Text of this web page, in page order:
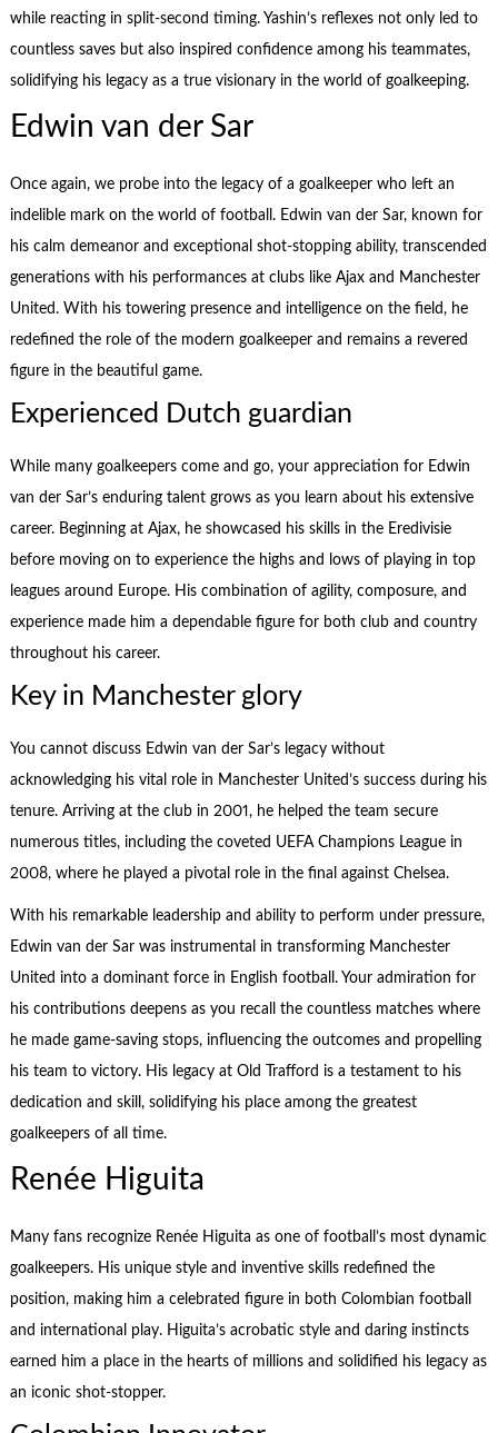
while reacting in split-second timing. Yashin’s reflexes not only led to
countless saves but also inspired confidence among his teammates,
solidifying his legacy as a true visionary in the world of goalkeeping.
Edwin van der Sar
Once again, we probe into the legacy of a goalkeeper who left an
indelible mark on the world of football. Edwin van der Sar, known for
his calm demeanor and exceptional shot-stopping ability, transcended
generations with his performances at clubs like Ajax and Manchester
United. With his towering presence and intelligence on the field, he
redefined the role of the modern goalkeeper and remains a revered
figure in the beautiful game.
Experienced Dutch guardian
While many goalkeepers come and go, your appreciation for Edwin
van der Sar’s enduring talent grows as you learn about his extensive
career. Beginning at Ajax, he showcased his skills in the Eredivisie
before moving on to experience the highs and lows of playing in top
leagues around Europe. His combination of agility, composure, and
experience made him a dependable figure for both club and country
throughout his career.
Key in Manchester glory
You cannot discuss Edwin van der Sar’s legacy without
acknowledging his vital role in Manchester United’s success during his
tenure. Arriving at the club in 2001, he helped the team secure
numerous titles, including the coveted UEFA Champions League in
2008, where he played a pivotal role in the final against Chelsea.
With his remarkable leadership and ability to perform under pressure,
Edwin van der Sar was instrumental in transforming Manchester
United into a dominant force in English football. Your admiration for
his contributions deepens as you recall the countless matches where
he made game-saving stops, influencing the outcomes and propelling
his team to victory. His legacy at Old Trafford is a testament to his
dedication and skill, solidifying his place among the greatest
goalkeepers of all time.
Renée Higuita
Many fans recognize Renée Higuita as one of football’s most dynamic
goalkeepers. His unique style and inventive skills redefined the
position, making him a celebrated figure in both Colombian football
and international play. Higuita’s acrobatic style and daring instincts
earned him a place in the hearts of millions and solidified his legacy as
an iconic shot-stopper.